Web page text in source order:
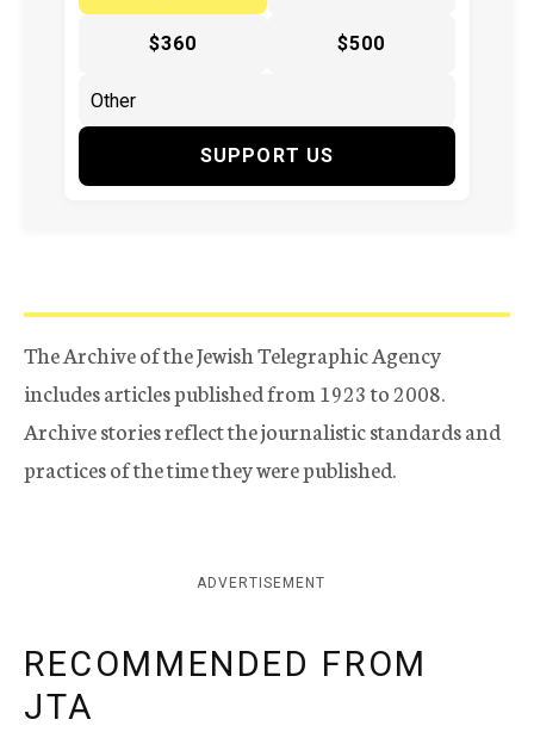
$360 $500
SUPPORT US
The Archive of the Jewish Telegraphic Agency
includes articles published from 1923 to 2008.
Archive stories reflect the journalistic standards and
practices of the time they were published.
ADVERTISEMENT
RECOMMENDED FROM
JTA